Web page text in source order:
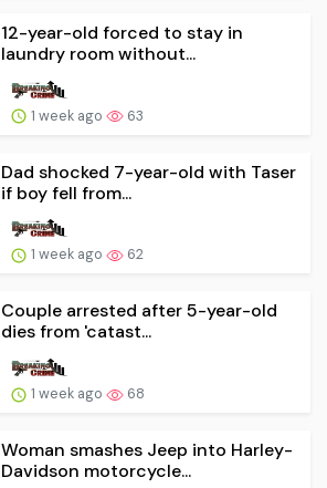
12-year-old forced to stay in
laundry room without...
1 week ago 63
Dad shocked 7-year-old with Taser
if boy fell from...
1 week ago 62
Couple arrested after 5-year-old
dies from 'catast...
1 week ago 68
Woman smashes Jeep into Harley-
Davidson motorcycle...